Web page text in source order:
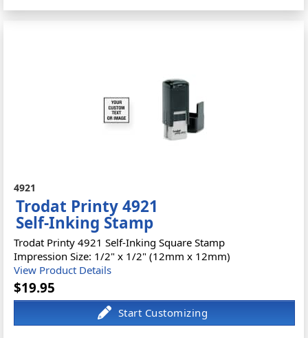
4921
Trodat Printy 4921
Self-Inking Stamp
Trodat Printy 4921 Self-Inking Square Stamp
Impression Size: 1/2" x 1/2" (12mm x 12mm)
View Product Details
$19.95